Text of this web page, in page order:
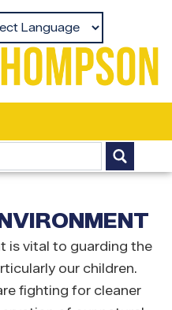
is vital to guarding the
our children.
fighting for cleaner